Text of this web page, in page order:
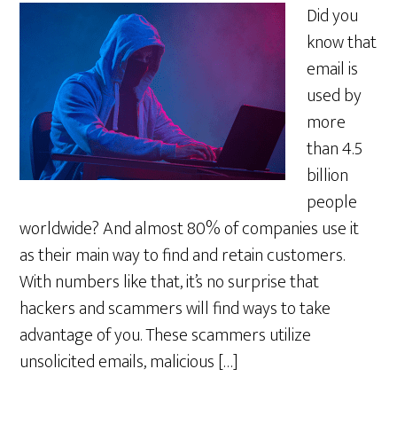
Did you
know that
email is
used by
more
than 4.5
billion
people
worldwide? And almost 80% of companies use it
as their main way to find and retain customers.
With numbers like that, it’s no surprise that
hackers and scammers will find ways to take
advantage of you. These scammers utilize
unsolicited emails, malicious […]